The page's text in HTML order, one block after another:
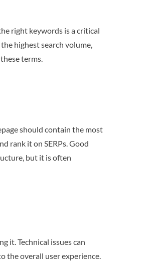
right keywords is a critical
highest search volume,
terms.
should contain the most
rank it on SERPs. Good
but it is often
it. Technical issues can
the overall user experience.